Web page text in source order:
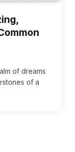
of dreams
of a